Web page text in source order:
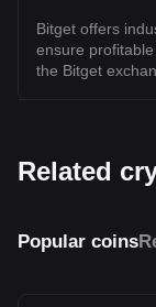
Bitget offers
ensure
the Bitget
Related
Popular coins